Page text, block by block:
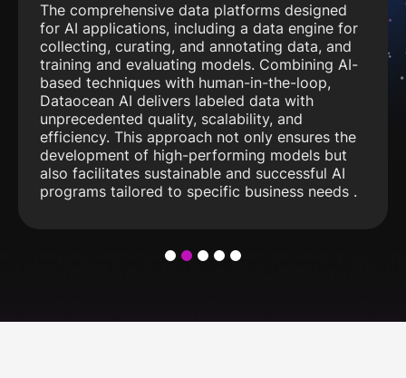
The comprehensive data platforms designed
for AI applications, including a data engine for
collecting, curating, and annotating data, and
training and evaluating models. Combining AI-
based techniques with human-in-the-loop,
Dataocean AI delivers labeled data with
unprecedented quality, scalability, and
efficiency. This approach not only ensures the
development of high-performing models but
also facilitates sustainable and successful AI
programs tailored to specific business needs .
4 5